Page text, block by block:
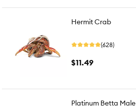
Hermit Crab
(628)
$11.49
Platinum Betta Male